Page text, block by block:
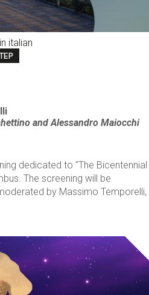
italian
andAlessandro Maiocchi
dedicated to "The Bicentennial
The screening will be
by Massimo Temporelli,